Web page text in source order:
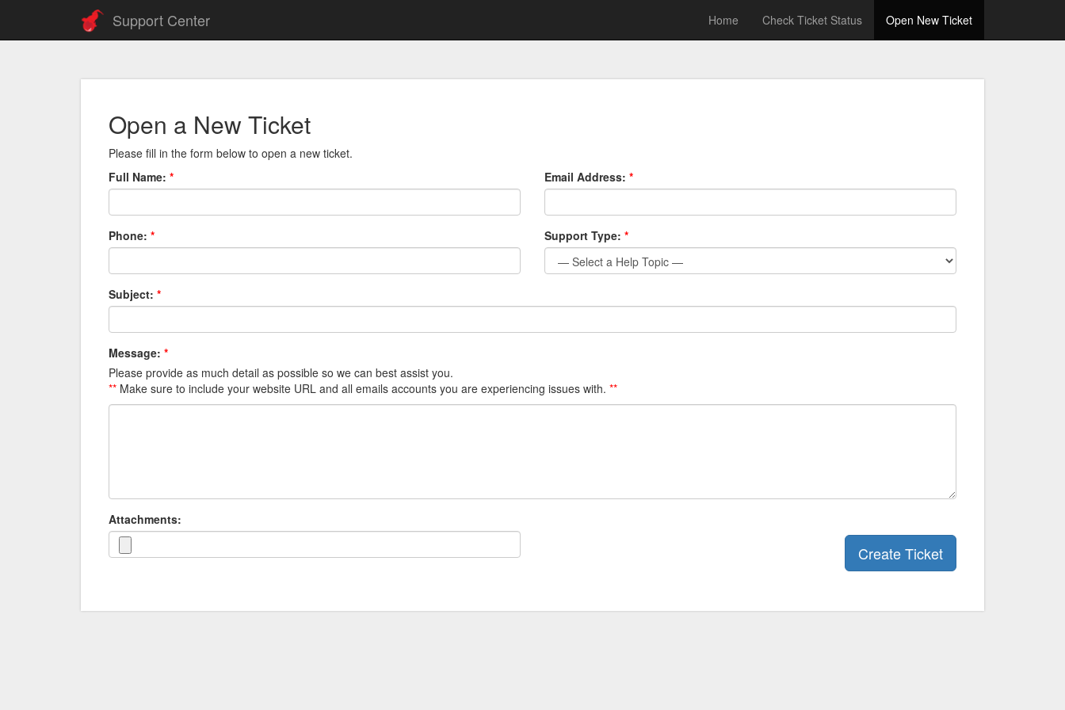
Support Center Home Check Ticket Status Open New Ticket
Open a New Ticket
Please fill in the form below to open a new ticket.
Full Name: *
Phone: *
Email Address: *
Support Type: *
Subject: *
Message: *
Please provide as much detail as possible so we can best assist you.
** Make sure to include your website URL and all emails accounts you are experiencing issues with. **
Attachments:
Create Ticket